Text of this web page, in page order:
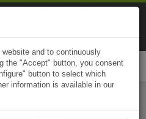
and to continuously
the "Accept" button, you consent
button to select which
information is available in our